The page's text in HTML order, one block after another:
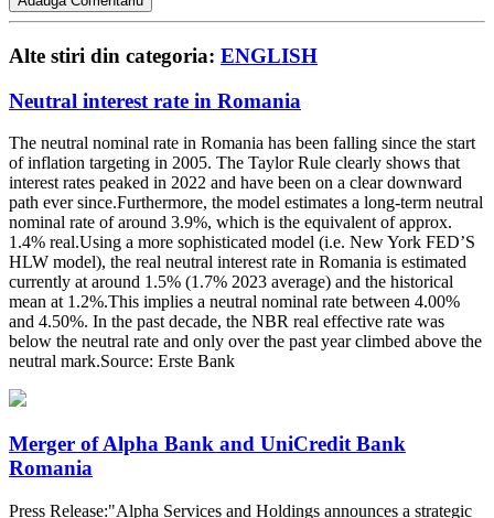
Alte stiri din categoria: ENGLISH
Neutral interest rate in Romania
The neutral nominal rate in Romania has been falling since the start
of inflation targeting in 2005. The Taylor Rule clearly shows that
interest rates peaked in 2022 and have been on a clear downward
path ever since.Furthermore, the model estimates a long-term neutral
nominal rate of around 3.9%, which is the equivalent of approx.
1.4% real.Using a more sophisticated model (i.e. New York FED’S
HLW model), the real neutral interest rate in Romania is estimated
currently at around 1.5% (1.7% 2023 average) and the historical
mean at 1.2%.This implies a neutral nominal rate between 4.00%
and 4.50%. In the past decade, the NBR real effective rate was
below the neutral rate and only over the past year climbed above the
neutral mark.Source: Erste Bank
Merger of Alpha Bank and UniCredit Bank
Romania
Press Release:"Alpha Services and Holdings announces a strategic